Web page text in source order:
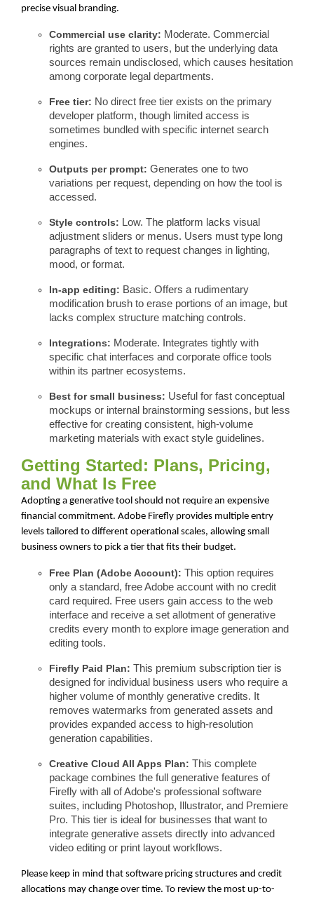
precise visual branding.
Commercial use clarity: Moderate. Commercial
rights are granted to users, but the underlying data
sources remain undisclosed, which causes hesitation
among corporate legal departments.
Free tier: No direct free tier exists on the primary
developer platform, though limited access is
sometimes bundled with specific internet search
engines.
Outputs per prompt: Generates one to two
variations per request, depending on how the tool is
accessed.
Style controls: Low. The platform lacks visual
adjustment sliders or menus. Users must type long
paragraphs of text to request changes in lighting,
mood, or format.
In-app editing: Basic. Offers a rudimentary
modification brush to erase portions of an image, but
lacks complex structure matching controls.
Integrations: Moderate. Integrates tightly with
specific chat interfaces and corporate office tools
within its partner ecosystems.
Best for small business: Useful for fast conceptual
mockups or internal brainstorming sessions, but less
effective for creating consistent, high-volume
marketing materials with exact style guidelines.
Getting Started: Plans, Pricing,
and What Is Free
Adopting a generative tool should not require an expensive
financial commitment. Adobe Firefly provides multiple entry
levels tailored to different operational scales, allowing small
business owners to pick a tier that fits their budget.
Free Plan (Adobe Account): This option requires
only a standard, free Adobe account with no credit
card required. Free users gain access to the web
interface and receive a set allotment of generative
credits every month to explore image generation and
editing tools.
Firefly Paid Plan: This premium subscription tier is
designed for individual business users who require a
higher volume of monthly generative credits. It
removes watermarks from generated assets and
provides expanded access to high-resolution
generation capabilities.
Creative Cloud All Apps Plan: This complete
package combines the full generative features of
Firefly with all of Adobe's professional software
suites, including Photoshop, Illustrator, and Premiere
Pro. This tier is ideal for businesses that want to
integrate generative assets directly into advanced
video editing or print layout workflows.
Please keep in mind that software pricing structures and credit
allocations may change over time. To review the most up-to-